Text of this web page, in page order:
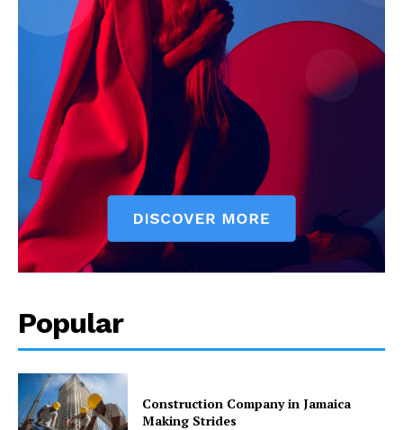
Popular
Construction Company in Jamaica
Making Strides